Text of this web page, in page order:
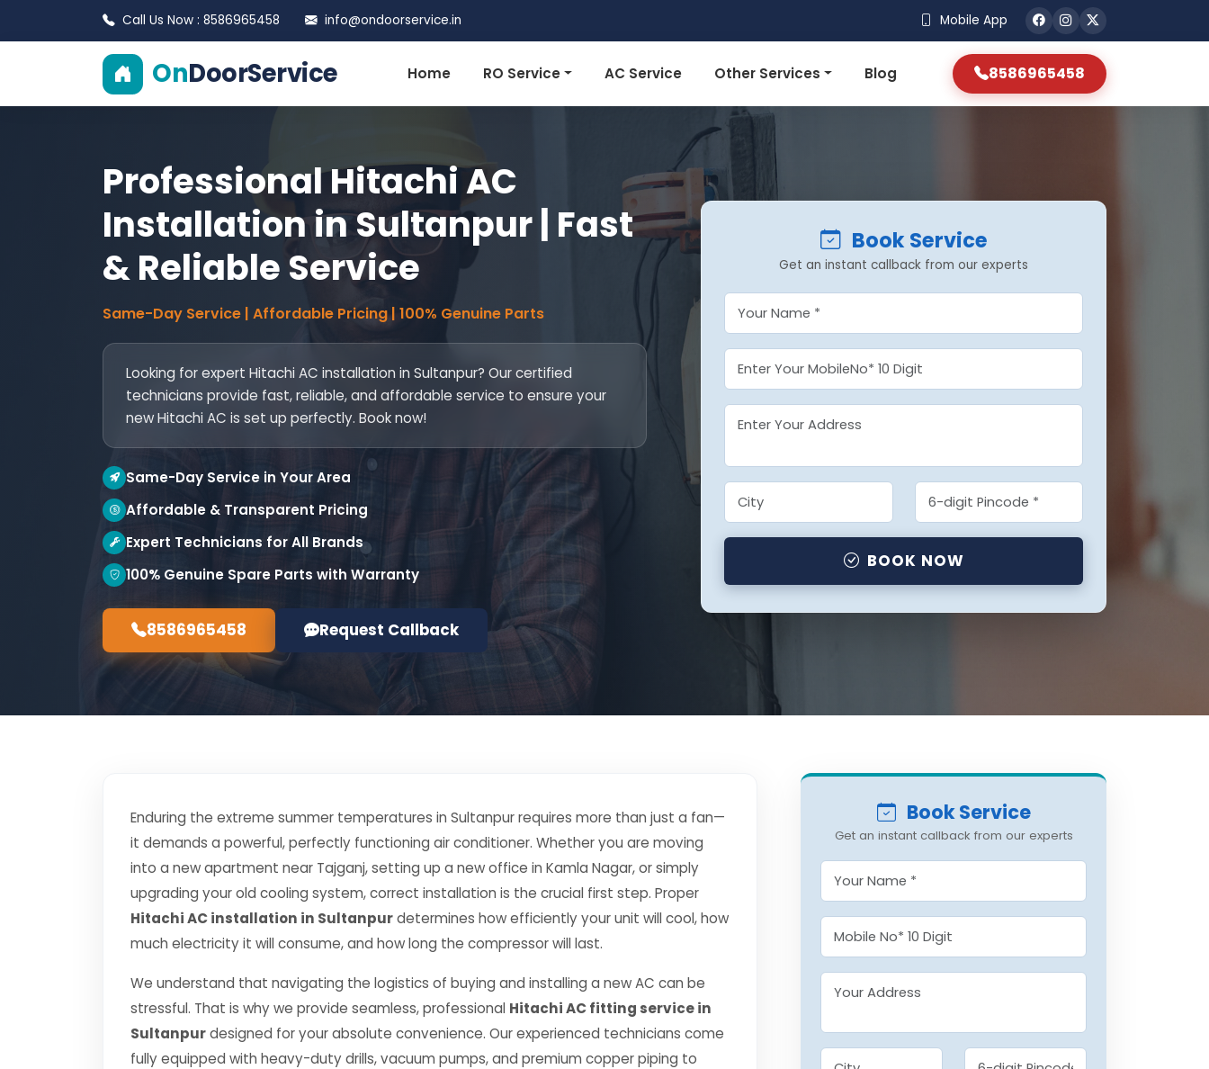
Call Us Now : 8586965458 info@ondoorservice.in Mobile App
OnDoorService Home RO Service AC Service Other Services Blog 8586965458
Professional Hitachi AC
Installation in Sultanpur | Fast
& Reliable Service
Same-Day Service | Affordable Pricing | 100% Genuine Parts
Looking for expert Hitachi AC installation in Sultanpur? Our certified
technicians provide fast, reliable, and affordable service to ensure your
new Hitachi AC is set up perfectly. Book now!
Same-Day Service in Your Area
Affordable & Transparent Pricing
Expert Technicians for All Brands
100% Genuine Spare Parts with Warranty
8586965458 Request Callback
Book Service
Get an instant callback from our experts
BOOK NOW
Enduring the extreme summer temperatures in Sultanpur requires more than just a fan—
it demands a powerful, perfectly functioning air conditioner. Whether you are moving
into a new apartment near Tajganj, setting up a new office in Kamla Nagar, or simply
upgrading your old cooling system, correct installation is the crucial first step. Proper
Hitachi AC installation in Sultanpurdetermines how efficiently your unit will cool, how
much electricity it will consume, and how long the compressor will last.
We understand that navigating the logistics of buying and installing a new AC can be
stressful. That is why we provide seamless, professional Hitachi AC fitting service in
Sultanpurdesigned for your absolute convenience. Our experienced technicians come
fully equipped with heavy-duty drills, vacuum pumps, and premium copper piping to
Book Service
Get an instant callback from our experts